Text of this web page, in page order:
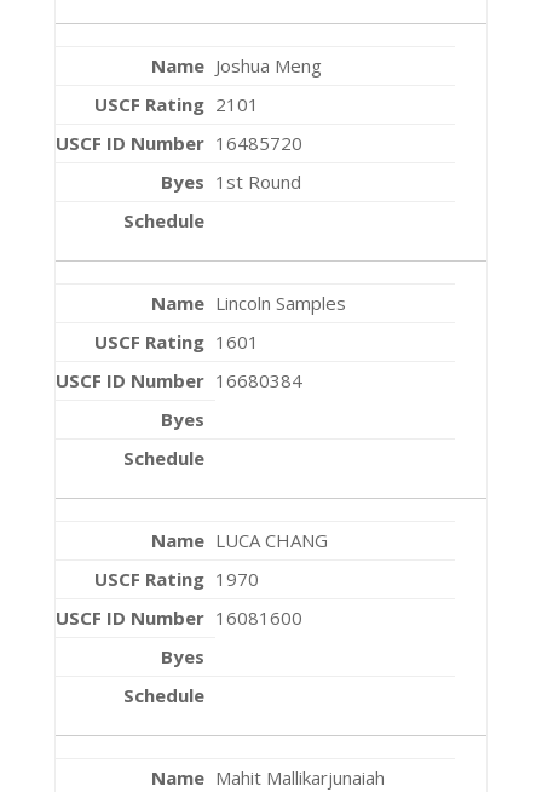
Joshua Meng
2101
16485720
1st Round
Lincoln Samples
1601
16680384
LUCA CHANG
1970
16081600
Mahit Mallikarjunaiah